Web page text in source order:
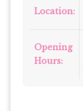
Location:
Opening
Hours: